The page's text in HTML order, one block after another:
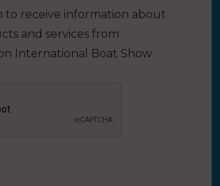
to receive information about
and services from
International Boat Show